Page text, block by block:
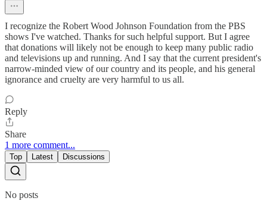
I recognize the Robert Wood Johnson Foundation from the PBS
shows I've watched. Thanks for such helpful support. But I agree
that donations will likely not be enough to keep many public radio
and televisions up and running. And I say that the current president's
narrow-minded view of our country and its people, and his general
ignorance and cruelty are very harmful to us all.
Reply
Share
1 more comment...
Top Latest Discussions
No posts